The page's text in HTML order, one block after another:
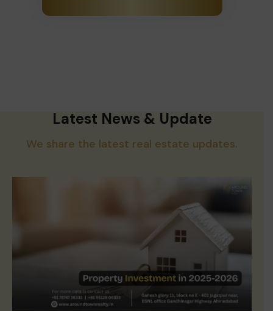
Latest News & Update
We share the latest real estate updates.